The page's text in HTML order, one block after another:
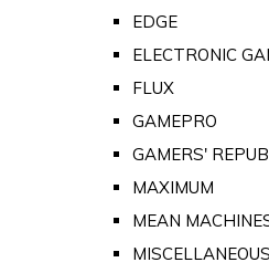
EDGE
ELECTRONIC
FLUX
GAMEPRO
GAMERS'
MAXIMUM
MEAN